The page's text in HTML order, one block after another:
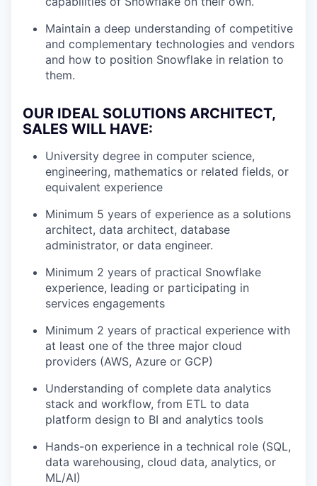
Maintain a deep understanding of competitive
and complementary technologies and vendors
and how to position Snowflake in relation to
them.
OUR IDEAL SOLUTIONS ARCHITECT,
SALES WILL HAVE:
University degree in computer science,
engineering, mathematics or related fields, or
equivalent experience
Minimum 5 years of experience as a solutions
architect, data architect, database
administrator, or data engineer.
Minimum 2 years of practical Snowflake
experience, leading or participating in
services engagements
Minimum 2 years of practical experience with
at least one of the three major cloud
providers (AWS, Azure or GCP)
Understanding of complete data analytics
stack and workflow, from ETL to data
platform design to BI and analytics tools
Hands-on experience in a technical role (SQL,
data warehousing, cloud data, analytics, or
ML/AI)